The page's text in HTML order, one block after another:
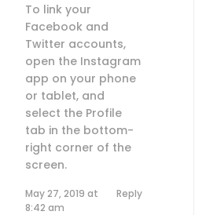
To link your
Facebook and
Twitter accounts,
open the Instagram
app on your phone
or tablet, and
select the Profile
tab in the bottom-
right corner of the
screen.
May 27, 2019 at
8:42 am
Reply